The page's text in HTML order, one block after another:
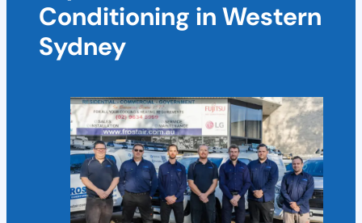
Conditioning in Western
Sydney